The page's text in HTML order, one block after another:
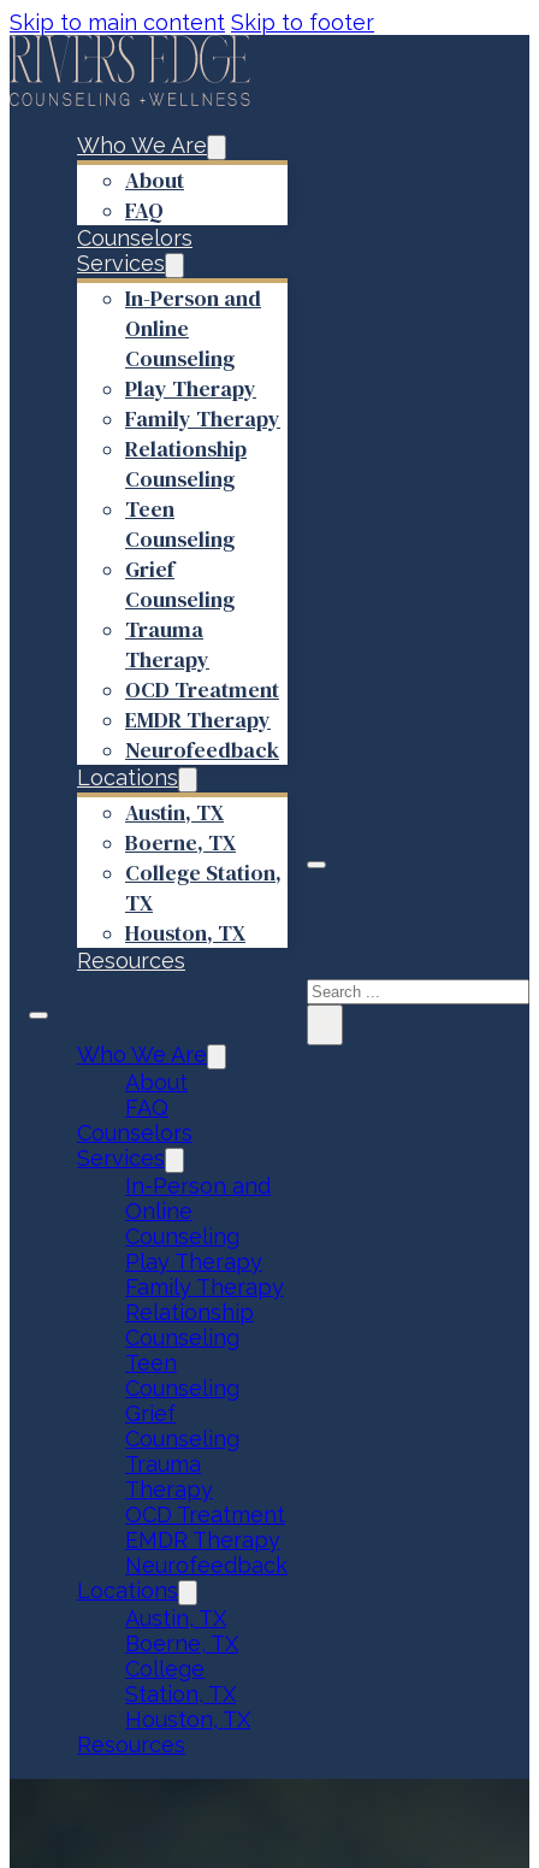
Skip to main content Skip to footer
Who We Are
About
FAQ
Counselors
Services
In-Person and
Online
Counseling
Play Therapy
Family Therapy
Relationship
Counseling
Teen
Counseling
Grief
Counseling
Trauma
Therapy
OCD Treatment
EMDR Therapy
Neurofeedback
Locations
Austin, TX
Boerne, TX
College Station,
TX
Houston, TX
Resources
Who We Are
About
FAQ
Counselors
Services
In-Person and
Online
Counseling
Play Therapy
Family Therapy
Relationship
Counseling
Teen
Counseling
Grief
Counseling
Trauma
Therapy
OCD Treatment
EMDR Therapy
Neurofeedback
Locations
Austin, TX
Boerne, TX
College
Station, TX
Houston, TX
Resources